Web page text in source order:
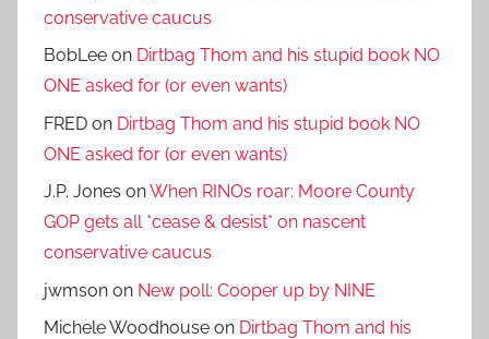
conservative caucus
BobLee on Dirtbag Thom and his stupid book NO
ONE asked for (or even wants)
FRED on Dirtbag Thom and his stupid book NO
ONE asked for (or even wants)
J.P. Jones onWhen RINOs roar: Moore County
GOP gets all *cease & desist* on nascent
conservative caucus
jwmson on New poll: Cooper up by NINE
Michele Woodhouse on Dirtbag Thom and his